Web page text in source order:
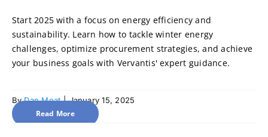
Start 2025 with a focus on energy efficiency and
sustainability. Learn how to tackle winter energy
challenges, optimize procurement strategies, and achieve
your business goals with Vervantis' expert guidance.
ByDan Moat | January 15, 2025
Read More